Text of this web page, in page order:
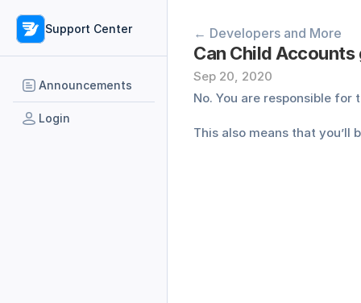
Support Center
Announcements
Login
← Developers and More
Can Child
Sep 20, 2020
No. You are responsible
This also means that